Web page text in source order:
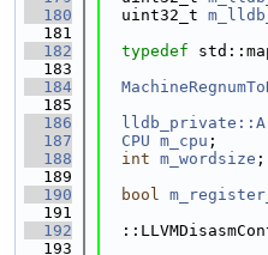
  180
  uint32_t
  181
  182
typedef
  183
  184
  185
  186
  187
CPU m_cpu ;
  188
int m_wordsize ;
  189
  190
bool
  191
  192
  193